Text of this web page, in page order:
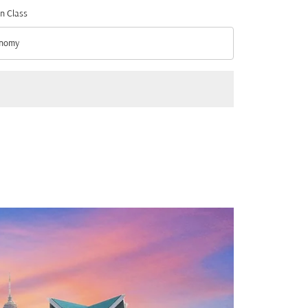
Class
Class option Economy Selected